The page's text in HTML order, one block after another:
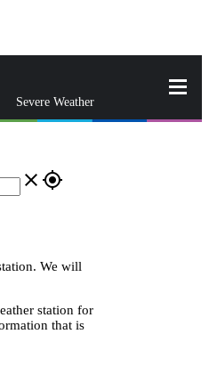
Severe Weather
close gps_fixed
We will
station for
that is